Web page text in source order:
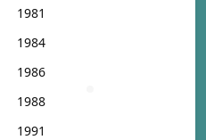
1981
1984
1986
1988
1991